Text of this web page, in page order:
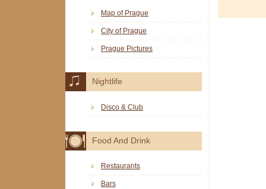
Map of Prague
City of Prague
Prague Pictures
Nightlife
Disco & Club
Food And Drink
Restaurants
Bars